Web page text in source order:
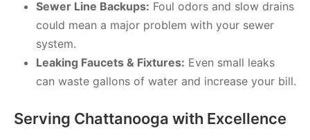
Sewer Line Backups: Foul odors and slow drains
could mean a major problem with your sewer
system.
Leaking Faucets & Fixtures: Even small leaks
can waste gallons of water and increase your bill.
Serving Chattanooga with Excellence